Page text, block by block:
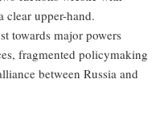
clear upper-hand.
towards major powers
fragmented policymaking
between Russia and